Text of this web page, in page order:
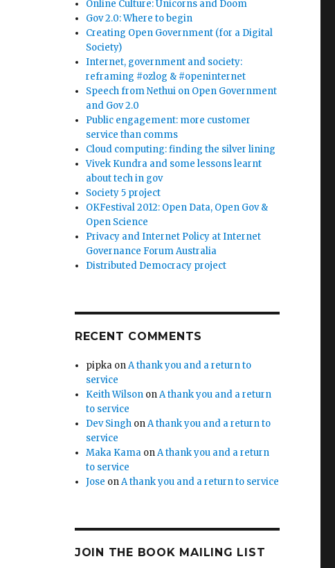
Online Culture: Unicorns and Doom
Gov 2.0: Where to begin
Creating Open Government (for a Digital
Society)
Internet, government and society:
reframing #ozlog & #openinternet
Speech from Nethui on Open Government
and Gov 2.0
Public engagement: more customer
service than comms
Cloud computing: finding the silver lining
Vivek Kundra and some lessons learnt
about tech in gov
Society 5 project
OKFestival 2012: Open Data, Open Gov &
Open Science
Privacy and Internet Policy at Internet
Governance Forum Australia
Distributed Democracy project
RECENT COMMENTS
pipka onA thank you and a return to
service
Keith Wilson onA thank you and a return
to service
Dev Singh onA thank you and a return to
service
Maka Kama onA thank you and a return
to service
Jose onA thank you and a return to service
JOIN THE BOOK MAILING LIST